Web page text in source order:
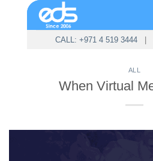
CALL: +971 4 519 3444|
ALL
When Virtual